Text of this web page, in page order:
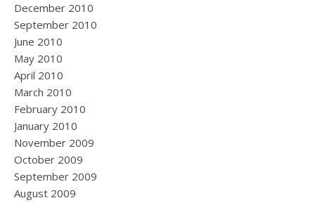
December 2010
September 2010
June 2010
May 2010
April 2010
March 2010
February 2010
January 2010
November 2009
October 2009
September 2009
August 2009